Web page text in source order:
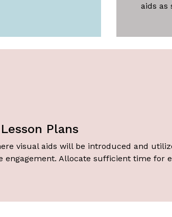
aids as
Plans
visual aids will be introduced and
Allocate sufficient time for